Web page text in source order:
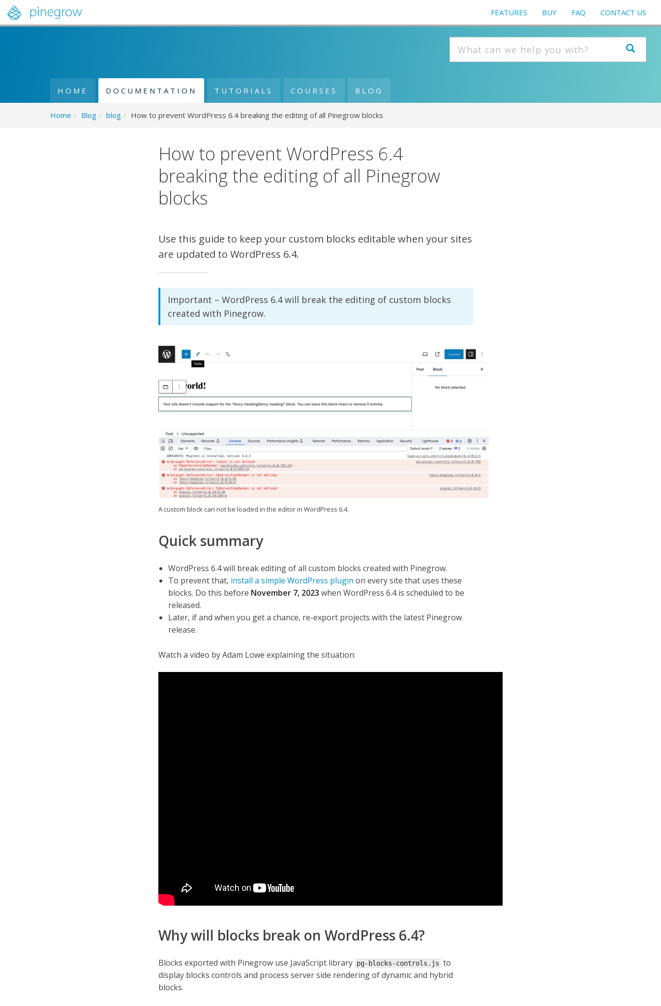
FEATURES BUY FAQ CONTACT US
HOME DOCUMENTATION TUTORIALS COURSES BLOG
Home / Blog / blog / How to prevent WordPress 6.4 breaking the editing of all Pinegrow blocks
How to prevent WordPress 6.4
breaking the editing of all Pinegrow
blocks
Use this guide to keep your custom blocks editable when your sites
are updated to WordPress 6.4.
Important – WordPress 6.4 will break the editing of custom blocks
created with Pinegrow.
A custom block can not be loaded in the editor in WordPress 6.4.
Quick summary
WordPress 6.4 will break editing of all custom blocks created with Pinegrow.
To prevent that, install a simple WordPress plugin on every site that uses these
blocks. Do this before November 7, 2023 when WordPress 6.4 is scheduled to be
released.
Later, if and when you get a chance, re-export projects with the latest Pinegrow
release.
Watch a video by Adam Lowe explaining the situation:
Why will blocks break on WordPress 6.4?
Blocks exported with Pinegrow use JavaScript library pg-blocks-controls.js to
display blocks controls and process server side rendering of dynamic and hybrid
blocks.